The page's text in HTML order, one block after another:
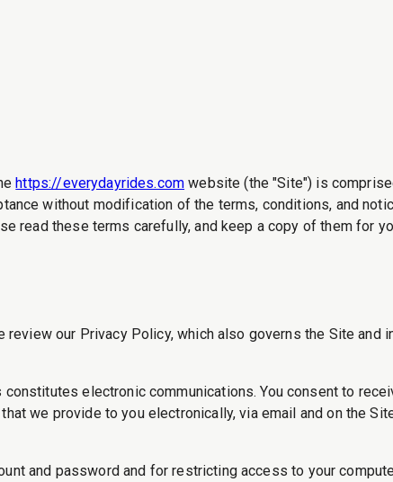
https://everydayrides.com website (the "Site") is
without modification of the terms, conditions, and
read these terms carefully, and keep a copy of them for
our Privacy Policy, which also governs the Site and
electronic communications. You consent to
we provide to you electronically, via email and on the
and password and for restricting access to your